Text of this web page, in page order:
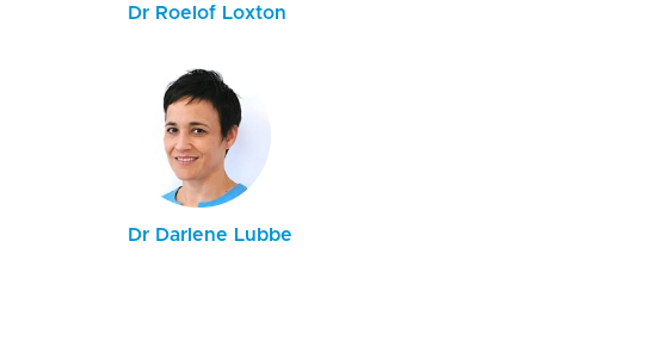
Dr Roelof Loxton
Dr Darlene Lubbe